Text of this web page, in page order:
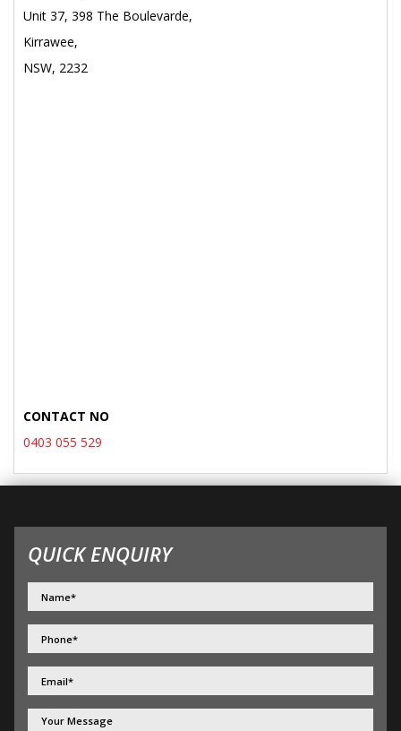
Unit 37, 398 The Boulevarde,
Kirrawee,
NSW, 2232
CONTACT NO
0403 055 529
QUICK ENQUIRY